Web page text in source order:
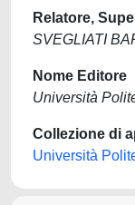
Relatore,
SVEGLIATI
Nome Editore
Università
Collezione di
Università